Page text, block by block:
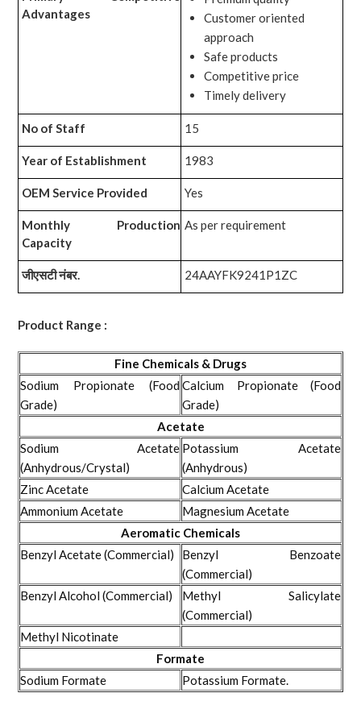
Advantages
Customer oriented
approach
Safe products
Competitive price
Timely delivery
No of Staff 15
Year of Establishment 1983
OEM Service Provided Yes
Monthly Production
Capacity
As per requirement
जीएसटी नंबर. 24AAYFK9241P1ZC
Product Range :
Fine Chemicals & Drugs
Sodium Propionate (Food
Grade)
Calcium Propionate (Food
Grade)
Acetate
Sodium Acetate
(Anhydrous/Crystal)
Potassium Acetate
(Anhydrous)
Zinc Acetate
Calcium Acetate
Ammonium Acetate
Magnesium Acetate
Aeromatic Chemicals
Benzyl Acetate (Commercial)
Benzyl Benzoate
(Commercial)
Benzyl Alcohol (Commercial)
Methyl Salicylate
(Commercial)
Methyl Nicotinate
Formate
Sodium Formate
Potassium Formate.